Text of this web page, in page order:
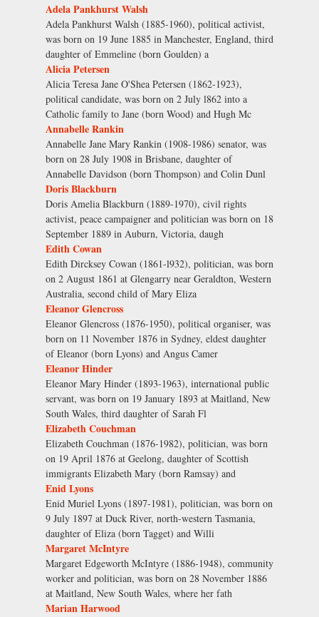
Adela Pankhurst Walsh
Adela Pankhurst Walsh (1885-1960), political activist,
was born on 19 June 1885 in Manchester, England, third
daughter of Emmeline (born Goulden) a
Alicia Petersen
Alicia Teresa Jane O'Shea Petersen (1862-1923),
political candidate, was born on 2 July l862 into a
Catholic family to Jane (born Wood) and Hugh Mc
Annabelle Rankin
Annabelle Jane Mary Rankin (1908-1986) senator, was
born on 28 July 1908 in Brisbane, daughter of
Annabelle Davidson (born Thompson) and Colin Dunl
Doris Blackburn
Doris Amelia Blackburn (1889-1970), civil rights
activist, peace campaigner and politician was born on 18
September 1889 in Auburn, Victoria, daugh
Edith Cowan
Edith Dircksey Cowan (1861-l932), politician, was born
on 2 August 1861 at Glengarry near Geraldton, Western
Australia, second child of Mary Eliza
Eleanor Glencross
Eleanor Glencross (1876-1950), political organiser, was
born on 11 November 1876 in Sydney, eldest daughter
of Eleanor (born Lyons) and Angus Camer
Eleanor Hinder
Eleanor Mary Hinder (1893-1963), international public
servant, was born on 19 January 1893 at Maitland, New
South Wales, third daughter of Sarah Fl
Elizabeth Couchman
Elizabeth Couchman (1876-1982), politician, was born
on 19 April 1876 at Geelong, daughter of Scottish
immigrants Elizabeth Mary (born Ramsay) and
Enid Lyons
Enid Muriel Lyons (1897-1981), politician, was born on
9 July 1897 at Duck River, north-western Tasmania,
daughter of Eliza (born Tagget) and Willi
Margaret McIntyre
Margaret Edgeworth McIntyre (1886-1948), community
worker and politician, was born on 28 November 1886
at Maitland, New South Wales, where her fath
Marian Harwood